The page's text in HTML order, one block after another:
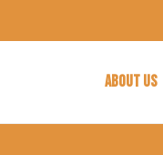
ABOUT US